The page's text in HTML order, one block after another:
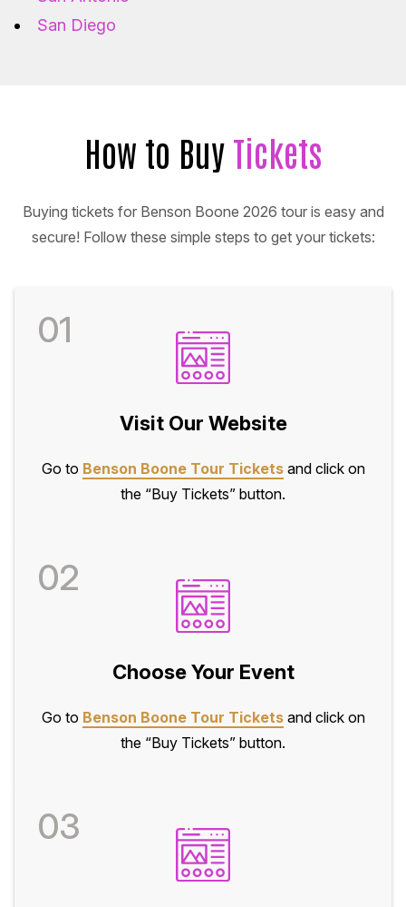
San Diego
How to Buy Tickets
Buying tickets for Benson Boone 2026 tour is easy and
secure! Follow these simple steps to get your tickets:
01
Visit Our Website
Go to Benson Boone Tour Ticketsand click on
the “Buy Tickets” button.
02
Choose Your Event
Go to Benson Boone Tour Ticketsand click on
the “Buy Tickets” button.
03